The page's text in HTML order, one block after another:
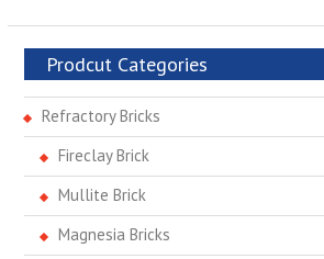
Prodcut Categories
Refractory Bricks
Fireclay Brick
Mullite Brick
Magnesia Bricks